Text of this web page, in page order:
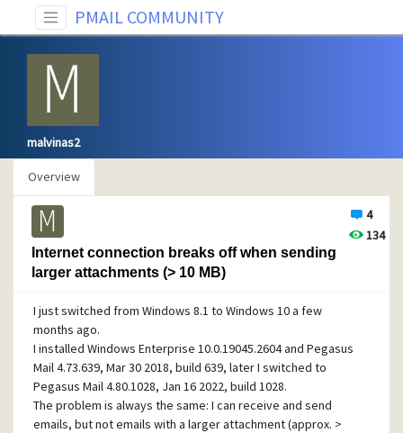
PMAIL COMMUNITY
malvinas2
Overview
4
134
Internet connection breaks off when sending
larger attachments (> 10 MB)
I just switched from Windows 8.1 to Windows 10 a few
months ago.
I installed Windows Enterprise 10.0.19045.2604 and Pegasus
Mail 4.73.639, Mar 30 2018, build 639, later I switched to
Pegasus Mail 4.80.1028, Jan 16 2022, build 1028.
The problem is always the same: I can receive and send
emails, but not emails with a larger attachment (approx. >